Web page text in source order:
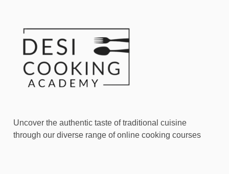
Uncover the authentic taste of traditional cuisine
through our diverse range of online cooking courses